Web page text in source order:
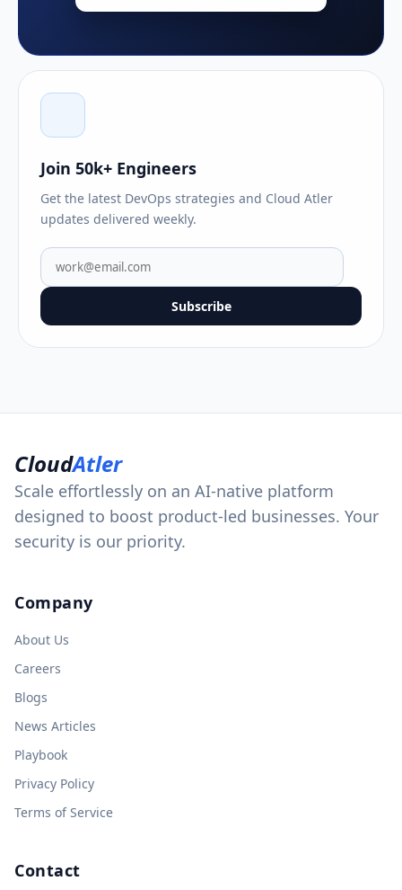
Join 50k+ Engineers
Get the latest DevOps strategies and Cloud Atler
updates delivered weekly.
Subscribe
CloudAtler
Scale effortlessly on an AI-native platform
designed to boost product-led businesses. Your
security is our priority.
Company
About Us
Careers
Blogs
News Articles
Playbook
Privacy Policy
Terms of Service
Contact